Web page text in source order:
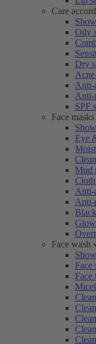
Care
Oily
Dry
Anti-
Anti-
SPF
Face masks
Eye
Mud
Anti-
Anti-
Face wash
Face
Face